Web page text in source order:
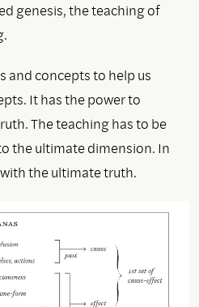
genesis, the teaching of
and concepts to help us
It has the power to
The teaching has to be
the ultimate dimension. In
the ultimate truth.